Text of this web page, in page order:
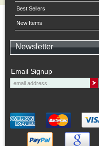
Best Sellers
New Items
Newsletter
Email Signup